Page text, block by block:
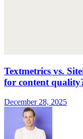
Textmetrics vs.
for content
December 28, 2025